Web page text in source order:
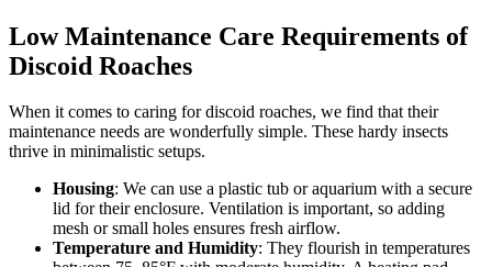
Low Maintenance Care Requirements of
Discoid Roaches
When it comes to caring for discoid roaches, we find that their
maintenance needs are wonderfully simple. These hardy insects
thrive in minimalistic setups.
Housing: We can use a plastic tub or aquarium with a secure
lid for their enclosure. Ventilation is important, so adding
mesh or small holes ensures fresh airflow.
Temperature and Humidity: They flourish in temperatures